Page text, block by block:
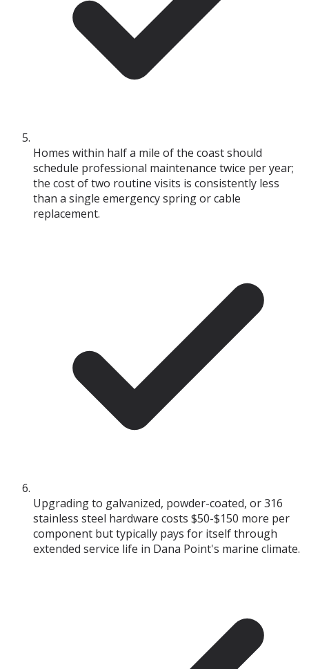
Homes within half a mile of the coast should
schedule professional maintenance twice per year;
the cost of two routine visits is consistently less
than a single emergency spring or cable
replacement.
Upgrading to galvanized, powder-coated, or 316
stainless steel hardware costs $50-$150 more per
component but typically pays for itself through
extended service life in Dana Point's marine climate.